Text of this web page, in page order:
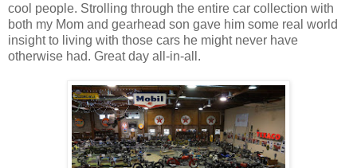
cool people. Strolling through the entire car collection with
both my Mom and gearhead son gave him some real world
insight to living with those cars he might never have
otherwise had. Great day all-in-all.